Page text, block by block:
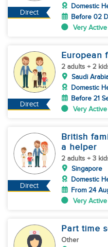
Direct
Domestic
Before 02
Very Active
Direct
European
2 adults + 2
Saudi
Domestic
Before 21
Very Active
Direct
British
a helper
2 adults + 3
Singapore
Domestic
From 24
Very Active
Part time
Other